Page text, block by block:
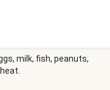
milk, fish, peanuts,